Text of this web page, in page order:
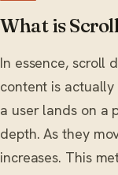
What is
In essence, scroll
content is
a user lands on a
depth. As they
increases. This